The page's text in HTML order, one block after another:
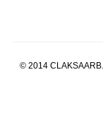
© 2014